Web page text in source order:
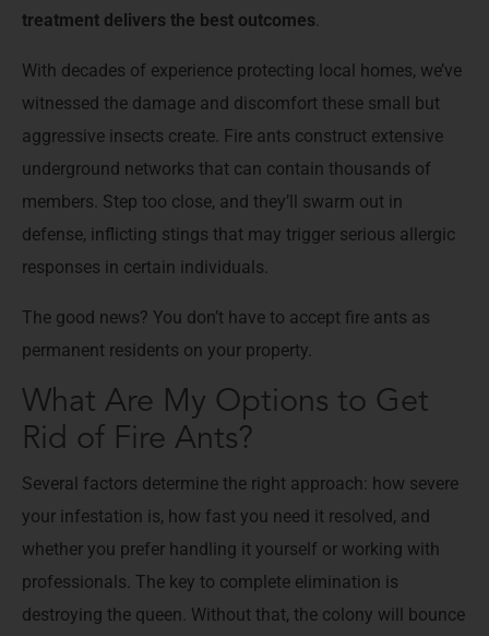
treatment delivers the best outcomes.
With decades of experience protecting local homes, we’ve
witnessed the damage and discomfort these small but
aggressive insects create. Fire ants construct extensive
underground networks that can contain thousands of
members. Step too close, and they’ll swarm out in
defense, inflicting stings that may trigger serious allergic
responses in certain individuals.
The good news? You don’t have to accept fire ants as
permanent residents on your property.
What Are My Options to Get
Rid of Fire Ants?
Several factors determine the right approach: how severe
your infestation is, how fast you need it resolved, and
whether you prefer handling it yourself or working with
professionals. The key to complete elimination is
destroying the queen. Without that, the colony will bounce